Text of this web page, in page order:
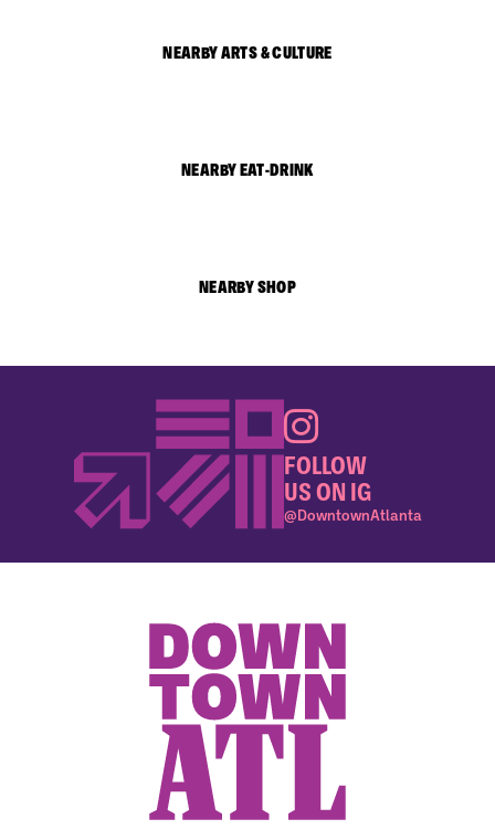
NEARBY ARTS & CULTURE
NEARBY EAT-DRINK
NEARBY SHOP
FOLLOW
US ON IG
@DowntownAtlanta